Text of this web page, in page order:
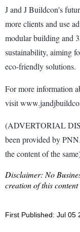
J and J Buildcon's
more clients and use
modular building and
sustainability, aiming
eco-friendly solutions.
For more information
visit
(ADVERTORIAL
been provided by
the content of the
Disclaimer: No
creation of this content
First Published: Jul 05